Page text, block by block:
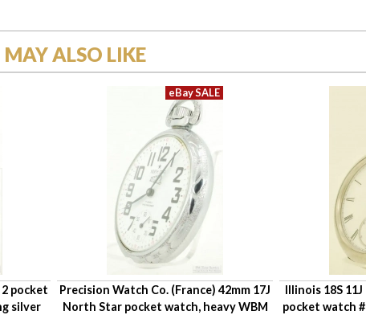
ALSO LIKE
pocket
silver
Precision Watch Co. (France) 42mm 17J
North Star pocket watch, heavy WBM
Illinois 18S
pocket watch